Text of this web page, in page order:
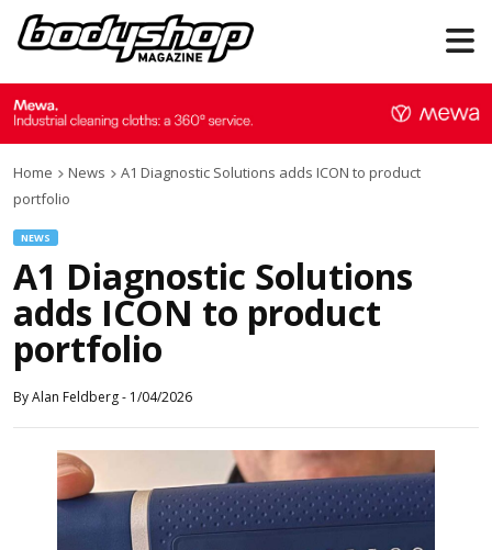
Home News
A1 Diagnostic Solutions adds ICON to product
portfolio
NEWS
A1 Diagnostic Solutions
adds ICON to product
portfolio
ByAlan Feldberg- 1/04/2026